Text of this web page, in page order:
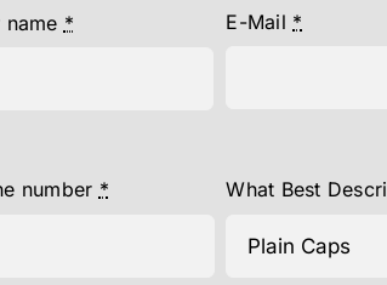
name * E-Mail *
number * What Best